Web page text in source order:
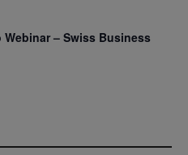
– Swiss Business